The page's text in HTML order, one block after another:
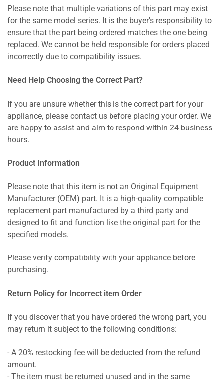
Please note that multiple variations of this part may exist
for the same model series. It is the buyer's responsibility to
ensure that the part being ordered matches the one being
replaced. We cannot be held responsible for orders placed
incorrectly due to compatibility issues.
Need Help Choosing the Correct Part?
If you are unsure whether this is the correct part for your
appliance, please contact us before placing your order. We
are happy to assist and aim to respond within 24 business
hours.
Product Information
Please note that this item is not an Original Equipment
Manufacturer (OEM) part. It is a high-quality compatible
replacement part manufactured by a third party and
designed to fit and function like the original part for the
specified models.
Please verify compatibility with your appliance before
purchasing.
Return Policy for Incorrect item Order
If you discover that you have ordered the wrong part, you
may return it subject to the following conditions:
- A 20% restocking fee will be deducted from the refund
amount.
- The item must be returned unused and in the same